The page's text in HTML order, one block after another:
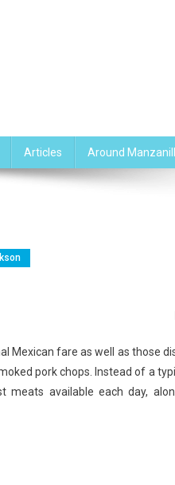
Articles Around
Mexican fare as well as those
pork chops. Instead of a
available each day,